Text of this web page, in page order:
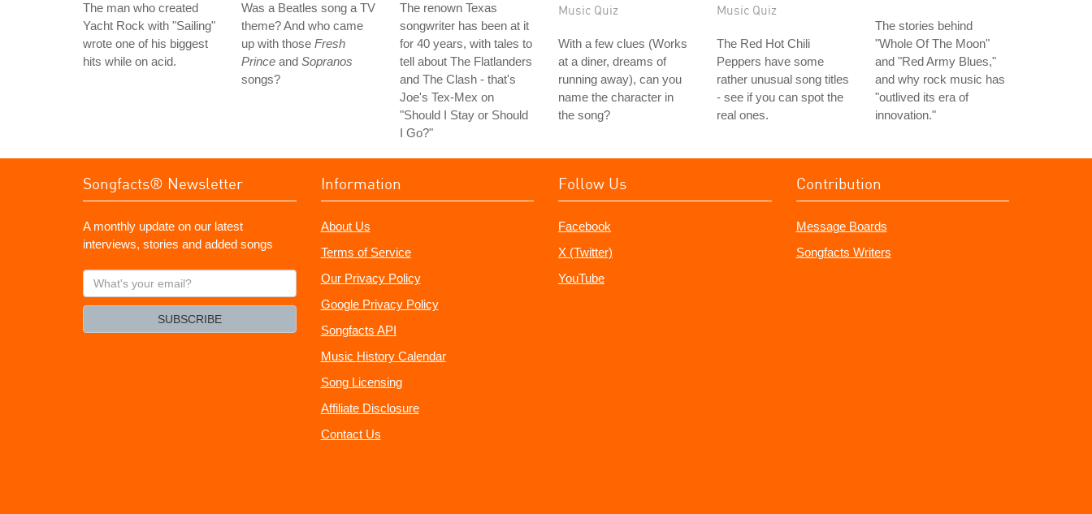
The man who created
Yacht Rock with "Sailing"
wrote one of his biggest
hits while on acid.
Was a Beatles song a TV
theme? And who came
up with those Fresh
Prince and Sopranos
songs?
The renown Texas
songwriter has been at it
for 40 years, with tales to
tell about The Flatlanders
and The Clash - that's
Joe's Tex-Mex on
"Should I Stay or Should
I Go?"
Music Quiz
With a few clues (Works
at a diner, dreams of
running away), can you
name the character in
the song?
Music Quiz
The Red Hot Chili
Peppers have some
rather unusual song titles
- see if you can spot the
real ones.
The stories behind
"Whole Of The Moon"
and "Red Army Blues,"
and why rock music has
"outlived its era of
innovation."
Songfacts® Newsletter
A monthly update on our latest
interviews, stories and added songs
What's
your
SUBSCRIBE
Information
About Us
Terms of Service
Our Privacy Policy
Google Privacy Policy
Songfacts API
Music History Calendar
Song Licensing
Affiliate Disclosure
Contact Us
Follow Us
Facebook
X (Twitter)
YouTube
Contribution
Message Boards
Songfacts Writers